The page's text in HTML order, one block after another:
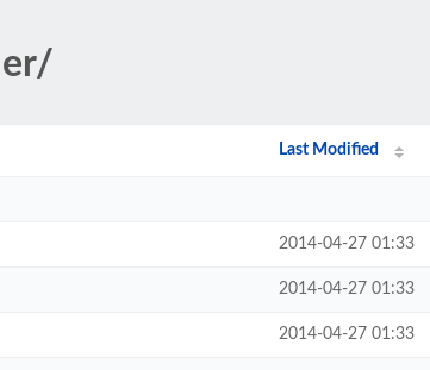
Last Modified
2014-04-27 01:33
2014-04-27 01:33
2014-04-27 01:33